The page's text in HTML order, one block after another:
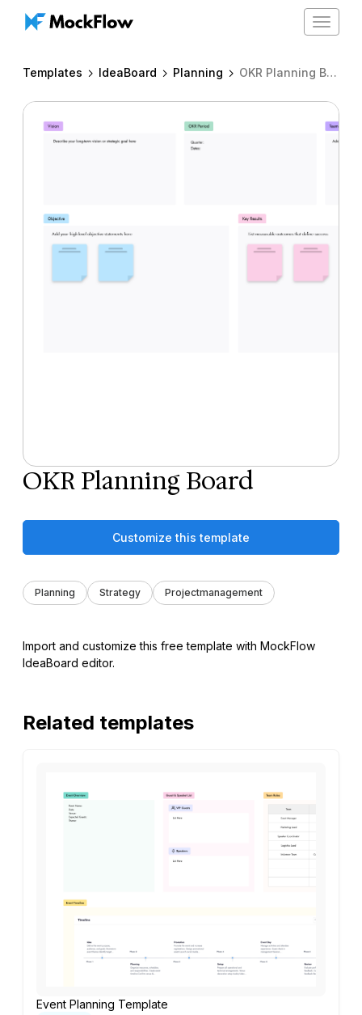
Toggle
Templates IdeaBoard Planning OKR Planning Board
OKR Planning Board
Customize this template
Planning Strategy Projectmanagement
Import and customize this free template with MockFlow
IdeaBoard editor.
Related templates
Event Planning Template